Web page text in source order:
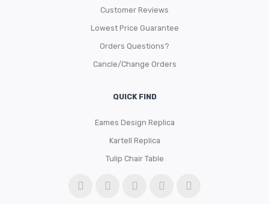
Customer Reviews
Lowest Price Guarantee
Orders Questions?
Cancle/Change Orders
QUICK FIND
Eames Design Replica
Kartell Replica
Tulip Chair Table